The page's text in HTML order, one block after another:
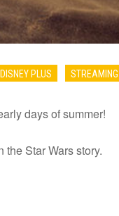
DISNEY PLUS
days of summer!
Star Wars story.